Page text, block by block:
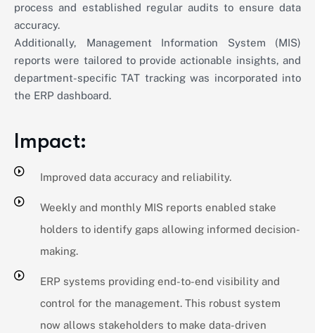
process and established regular audits to ensure data
accuracy.
Additionally, Management Information System (MIS)
reports were tailored to provide actionable insights, and
department-specific TAT tracking was incorporated into
the ERP dashboard.
Impact:
Improved data accuracy and reliability.
Weekly and monthly MIS reports enabled stake
holders to identify gaps allowing informed decision-
making.
ERP systems providing end-to-end visibility and
control for the management. This robust system
now allows stakeholders to make data-driven